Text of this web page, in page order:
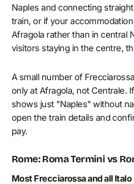
Naples and connecting
train, or if your
Afragola rather than in central
visitors staying in the centre,
A small number of
only at Afragola, not Centrale.
shows just "Naples" without
open the train details and
pay.
Rome: Roma Termini vs
Most Frecciarossa and all